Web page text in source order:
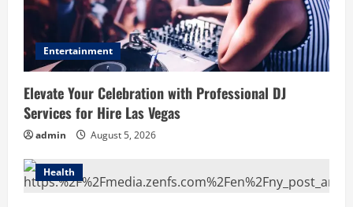
Entertainment
Elevate Your Celebration with Professional DJ
Services for Hire Las Vegas
admin August 5, 2026
Health